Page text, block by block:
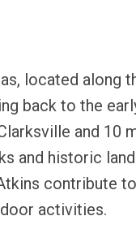
located along
back to the
and 10
and historic
contribute
activities.